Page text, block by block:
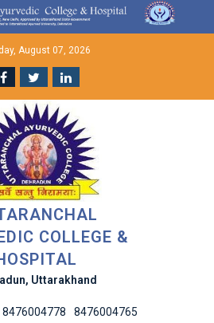
August 07, 2026
COLLEGE &
Uttarakhand
8476004778 8476004765